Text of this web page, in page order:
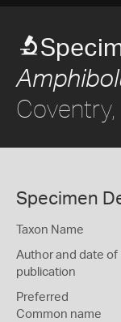
Specimen
Taxon Name
Author and date of
publication
Preferred
Common name